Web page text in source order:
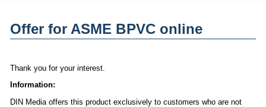
Offer for ASME BPVC online
Thank you for your interest.
Information:
DIN Media offers this product exclusively to customers who are not